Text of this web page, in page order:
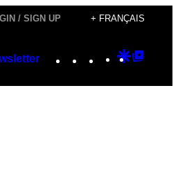
/ SIGN UP + FRANÇAIS
Instagram
TikTok
YouTube
Google